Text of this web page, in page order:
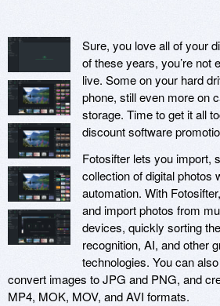
Sure, you love all of your
of these years, you’re not
live. Some on your hard
phone, still even more on
storage. Time to get it all
discount software
Fotosifter lets you import,
collection of digital photos
automation. With
and import photos from
devices, quickly sorting
recognition, AI, and other
technologies. You can
convert images to JPG and PNG, and
MP4, MOK, MOV, and AVI formats.